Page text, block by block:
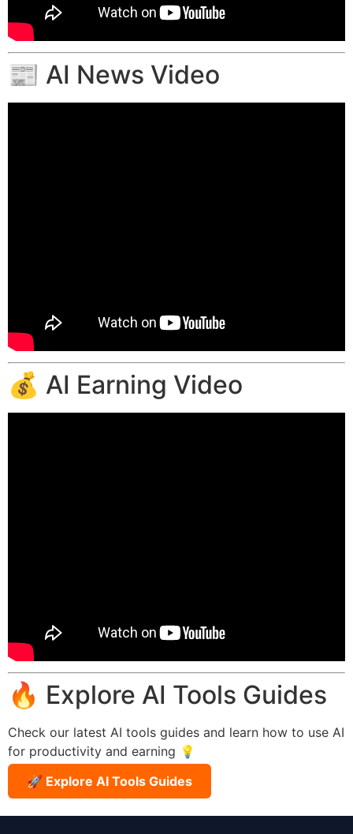
📰 AI News Video
💰 AI Earning Video
🔥 Explore AI Tools Guides
Check our latest AI tools guides and learn how to use AI
for productivity and earning 💡
🚀 Explore AI Tools Guides